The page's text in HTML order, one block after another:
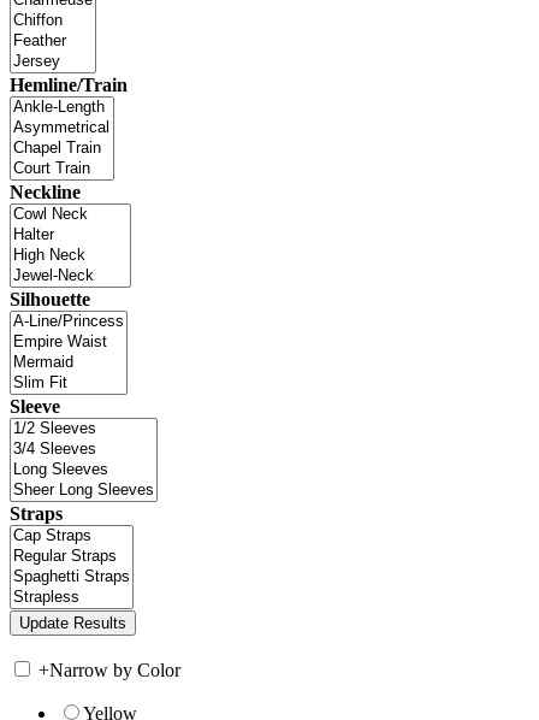
Hemline/Train
Neckline
Silhouette
Sleeve
Straps
+Narrow by Color
Yellow